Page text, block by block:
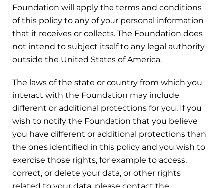
Foundation will apply the terms and conditions
of this policy to any of your personal information
that it receives or collects. The Foundation does
not intend to subject itself to any legal authority
outside the United States of America.
The laws of the state or country from which you
interact with the Foundation may include
different or additional protections for you. If you
wish to notify the Foundation that you believe
you have different or additional protections than
the ones identified in this policy and you wish to
exercise those rights, for example to access,
correct, or delete your data, or other rights
related to your data, please contact the